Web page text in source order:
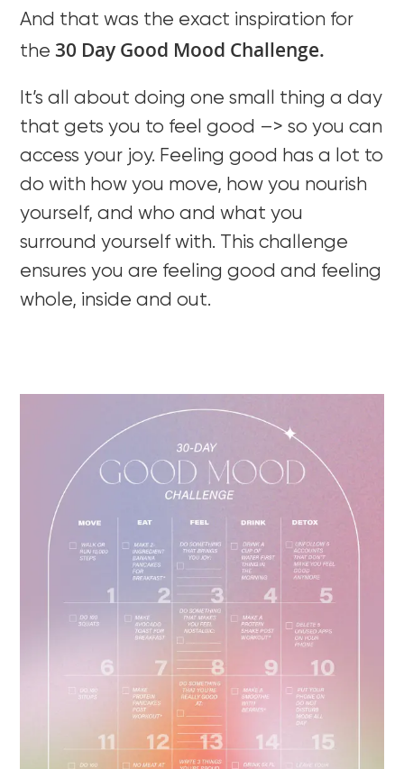
And that was the exact inspiration for
the30 Day Good Mood Challenge.
It’s all about doing one small thing a day
that gets you to feel good –> so you can
access your joy. Feeling good has a lot to
do with how you move, how you nourish
yourself, and who and what you
surround yourself with. This challenge
ensures you are feeling good and feeling
whole, inside and out.